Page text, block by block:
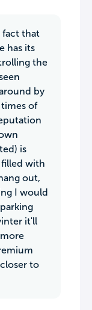
fact that
has its
the
by
times of
is
with
out,
I would
it'll
to